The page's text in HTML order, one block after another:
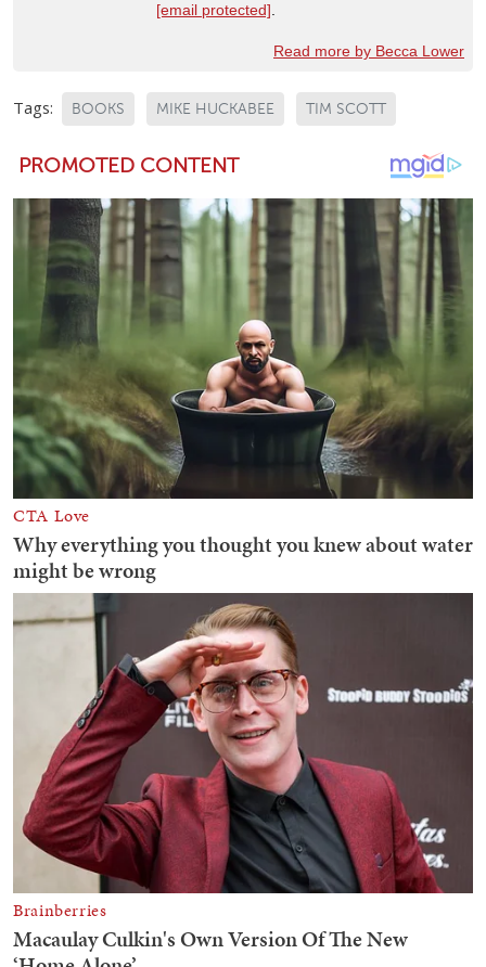
[email protected]
Read more by Becca Lower
Tags: BOOKS MIKE HUCKABEE TIM SCOTT